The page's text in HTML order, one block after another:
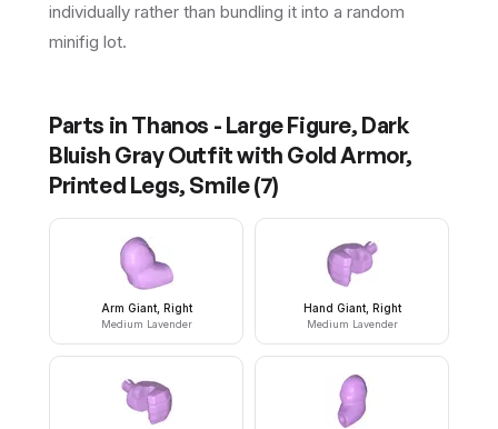
individually rather than bundling it into a random
minifig lot.
Parts in Thanos - Large Figure, Dark
Bluish Gray Outfit with Gold Armor,
Printed Legs, Smile(7)
Arm Giant, Right
Medium Lavender
Hand Giant, Right
Medium Lavender